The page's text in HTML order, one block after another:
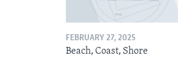
FEBRUARY 27, 2025
Beach, Coast, Shore